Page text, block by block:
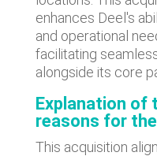
enhances Deel's
and operational
facilitating
alongside its core
Explanation of
reasons for
This acquisition